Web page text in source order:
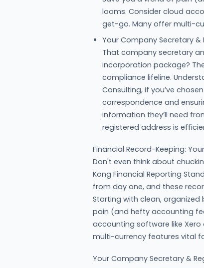
looms. Consider cloud
get-go. Many offer multi-
Your Company Secretary &
That company secretary
incorporation package?
compliance lifeline.
Consulting, if you’ve
correspondence and
information they’ll need
registered address is
Financial Record-Keeping:
Don't even think about
Kong Financial Reporting
from day one, and these
Starting with clean,
pain (and hefty accounting
accounting software like
multi-currency features vital
Your Company Secretary &